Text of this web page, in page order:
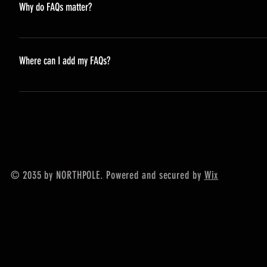
Why do FAQs matter?
FAQs are a great way to help site visitors find quick
Where can I add my FAQs?
FAQs can be added to any page on your site or to your Wix
© 2035 by NORTHPOLE. Powered and secured by Wix